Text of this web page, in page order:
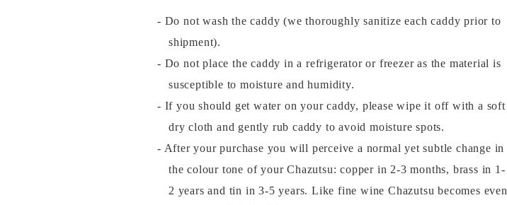
- Do not wash the caddy (we thoroughly sanitize each caddy prior to
shipment).
- Do not place the caddy in a refrigerator or freezer as the material is
susceptible to moisture and humidity.
- If you should get water on your caddy, please wipe it off with a soft
dry cloth and gently rub caddy to avoid moisture spots.
- After your purchase you will perceive a normal yet subtle change in
the colour tone of your Chazutsu: copper in 2-3 months, brass in 1-
2 years and tin in 3-5 years. Like fine wine Chazutsu becomes even